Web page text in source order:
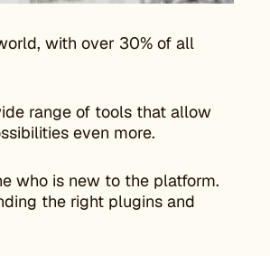
with over 30% of all
range of tools that allow
even more.
who is new to the platform.
the right plugins and